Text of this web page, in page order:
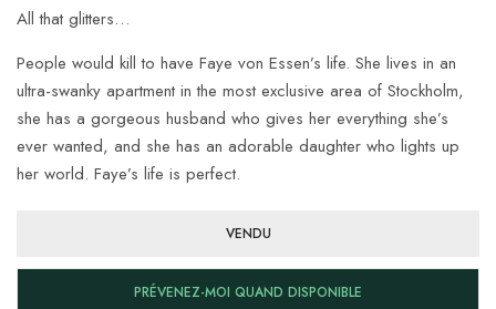
All that glitters…
People would kill to have Faye von Essen’s life. She lives in an
ultra-swanky apartment in the most exclusive area of Stockholm,
she has a gorgeous husband who gives her everything she’s
ever wanted, and she has an adorable daughter who lights up
her world. Faye’s life is perfect.
VENDU
PRÉVENEZ-MOI QUAND DISPONIBLE